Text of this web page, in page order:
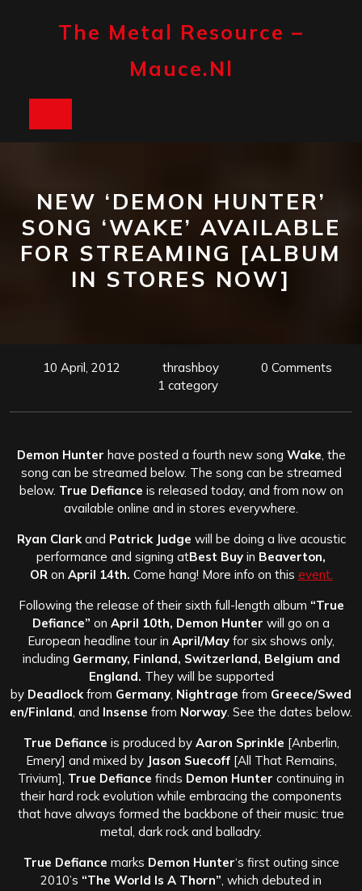
The Metal Resource –
Mauce.nl
NEW ‘DEMON HUNTER’
SONG ‘WAKE’ AVAILABLE
FOR STREAMING [ALBUM
IN STORES NOW]
10 April, 2012 thrashboy
0 Comments
1 category
Demon Hunter have posted a fourth new song Wake , the
song can be streamed below. The song can be streamed
below. True Defiance is released today, and from now on
available online and in stores everywhere.
Ryan Clarkand Patrick Judge will be doing a live acoustic
performance and signing atBest Buy in Beaverton,
OR on April 14th. Come hang! More info on this event.
Following the release of their sixth full-length album “True
Defiance” on April 10th, Demon Hunter will go on a
European headline tour in April/May for six shows only,
including Germany, Finland, Switzerland, Belgium and
England. They will be supported
by Deadlock from Germany Nightrage from Greece/Swed
en/Finland , and Insense from Norway . See the dates below.
True Defiance is produced by Aaron Sprinkle [Anberlin,
Emery] and mixed by Jason Suecoff[All That Remains,
Trivium], True Defiance finds Demon Hunter continuing in
their hard rock evolution while embracing the components
that have always formed the backbone of their music: true
metal, dark rock and balladry.
True Defiance marks Demon Hunter‘s first outing since
2010’s “The World Is A Thorn” , which debuted in